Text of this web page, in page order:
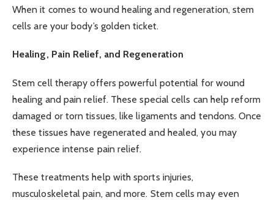
When it comes to wound healing and regeneration, stem
cells are your body’s golden ticket.
Healing, Pain Relief, and Regeneration
Stem cell therapy offers powerful potential for wound
healing and pain relief. These special cells can help reform
damaged or torn tissues, like ligaments and tendons. Once
these tissues have regenerated and healed, you may
experience intense pain relief.
These treatments help withsports injuries,
musculoskeletal pain, and more. Stem cells may even